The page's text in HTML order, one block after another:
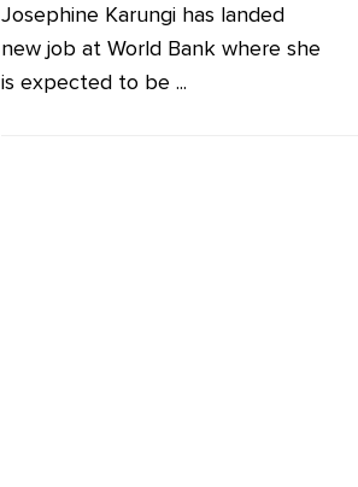
Josephine Karungi has landed
new job at World Bank where she
is expected to be ...